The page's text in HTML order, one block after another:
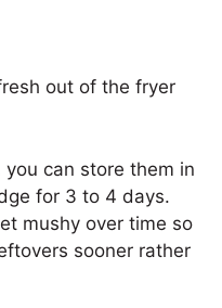
out of the fryer
can store them in
for 3 to 4 days.
mushy over time so
sooner rather